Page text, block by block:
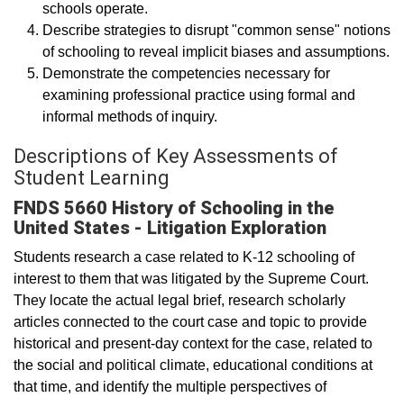
schools operate.
Describe strategies to disrupt "common sense" notions
of schooling to reveal implicit biases and assumptions.
Demonstrate the competencies necessary for
examining professional practice using formal and
informal methods of inquiry.
Descriptions of Key Assessments of
Student Learning
FNDS 5660 History of Schooling in the
United States - Litigation Exploration
Students research a case related to K-12 schooling of
interest to them that was litigated by the Supreme Court.
They locate the actual legal brief, research scholarly
articles connected to the court case and topic to provide
historical and present-day context for the case, related to
the social and political climate, educational conditions at
that time, and identify the multiple perspectives of